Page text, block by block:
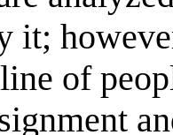
it;
of